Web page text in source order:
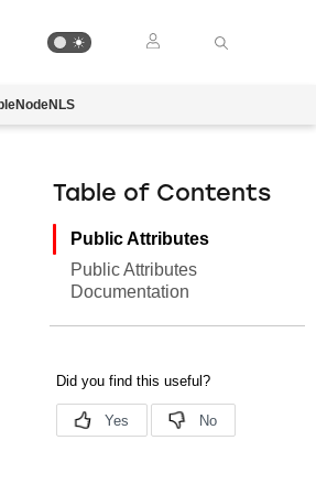
Table of Contents
Public Attributes
Public Attributes
Documentation